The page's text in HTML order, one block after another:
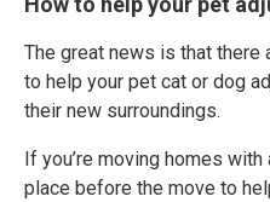
The great news is that there
to help your pet cat or dog
their new surroundings.
If you’re moving homes
place before the move to